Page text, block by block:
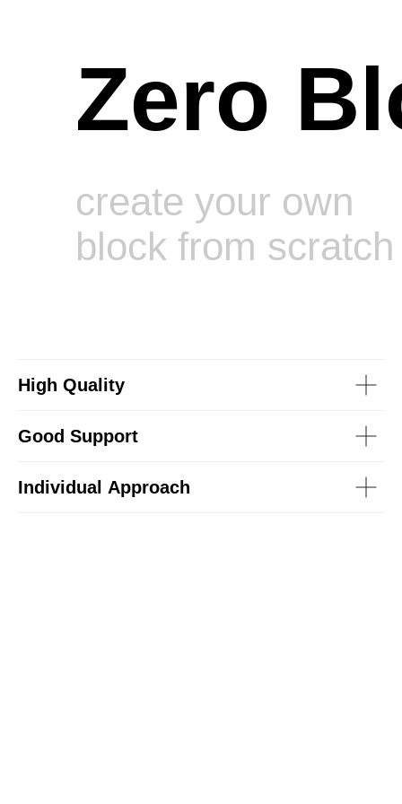
Zero
create your own
block from scratch
High Quality
Good Support
Individual Approach